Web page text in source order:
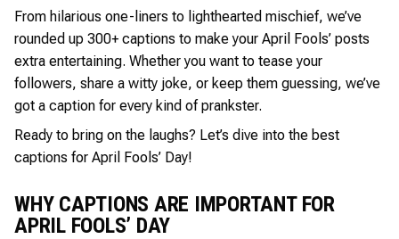
From hilarious one-liners to lighthearted mischief, we’ve
rounded up 300+ captions to make your April Fools’ posts
extra entertaining. Whether you want to tease your
followers, share a witty joke, or keep them guessing, we’ve
got a caption for every kind of prankster.
Ready to bring on the laughs? Let’s dive into the best
captions for April Fools’ Day!
WHY CAPTIONS ARE IMPORTANT FOR
APRIL FOOLS’ DAY